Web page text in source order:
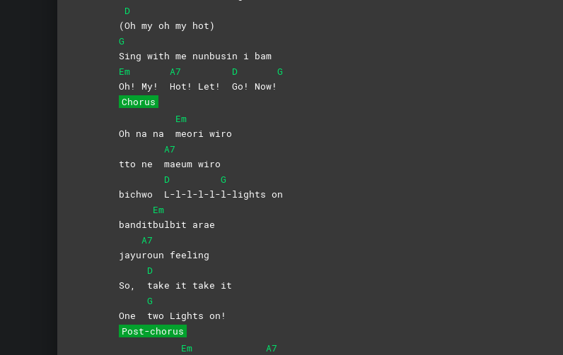
(
D
Oh my oh my hot)
G
Sing with me nunbusin i bam
Em
Oh! My!
A7
Hot! Let!
D
Go! Now!
G
Chorus
Oh na na
Em
meori wiro
tto ne
A7
maeum wiro
bichwo
D
L-l-l-l-l-
G
l-lights on
bandit
Em
bulbit arae
jayu
A7
roun feeling
So,
D
take it take it
One
G
two Lights on!
Post-chorus
Em
A7